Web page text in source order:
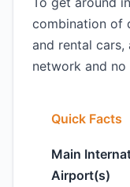
combination of
and rental
network and
Quick Facts
Main
Airport(s)